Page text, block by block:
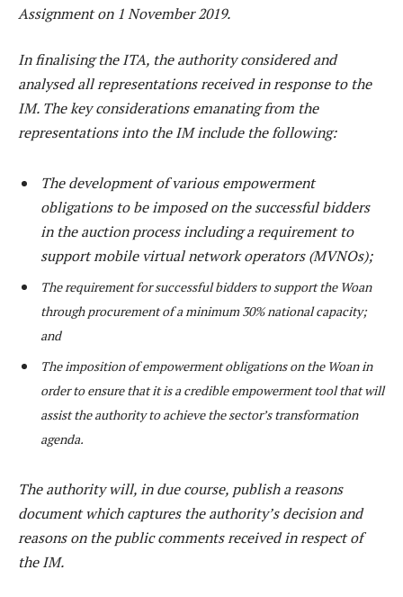
Assignment on 1 November 2019.
In finalising the ITA, the authority considered and
analysed all representations received in response to the
IM. The key considerations emanating from the
representations into the IM include the following:
The development of various empowerment
obligations to be imposed on the successful bidders
in the auction process including a requirement to
support mobile virtual network operators (MVNOs);
The requirement for successful bidders to support the Woan
through procurement of a minimum 30% national capacity;
and
The imposition of empowerment obligations on the Woan in
order to ensure that it is a credible empowerment tool that will
assist the authority to achieve the sector’s transformation
agenda.
The authority will, in due course, publish a reasons
document which captures the authority’s decision and
reasons on the public comments received in respect of
the IM.